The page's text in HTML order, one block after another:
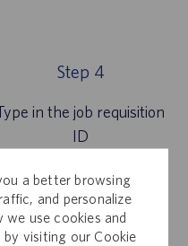
a better browsing
and personalize
use cookies and
visiting our Cookie
Step 4
in the job requisition
ID